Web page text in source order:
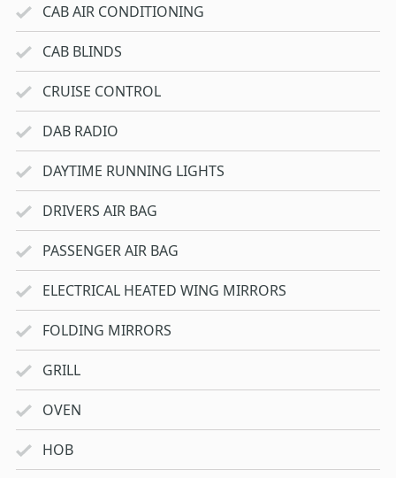
CAB AIR CONDITIONING
CAB BLINDS
CRUISE CONTROL
DAB RADIO
DAYTIME RUNNING LIGHTS
DRIVERS AIR BAG
PASSENGER AIR BAG
ELECTRICAL HEATED WING MIRRORS
FOLDING MIRRORS
GRILL
OVEN
HOB